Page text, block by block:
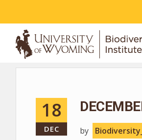
18
DEC by